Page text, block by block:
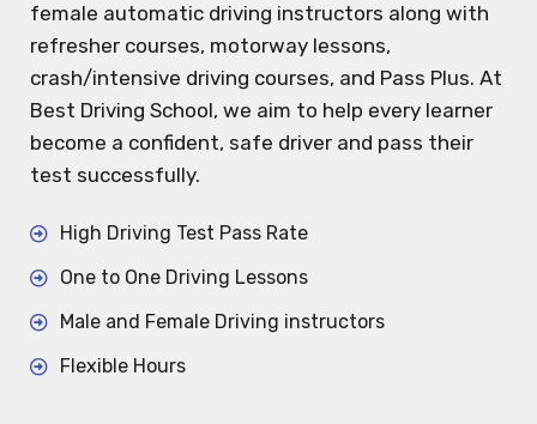
female automatic driving instructors along with
refresher courses, motorway lessons,
crash/intensive driving courses, and Pass Plus. At
Best Driving School, we aim to help every learner
become a confident, safe driver and pass their
test successfully.
High Driving Test Pass Rate
One to One Driving Lessons
Male and Female Driving instructors
Flexible Hours